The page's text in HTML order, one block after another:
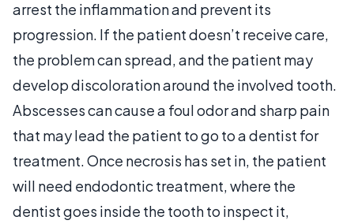
arrest the inflammation and prevent its
progression. If the patient doesn’t receive care,
the problem can spread, and the patient may
develop discoloration around the involved tooth.
Abscesses can cause a foul odor and sharp pain
that may lead the patient to go to a dentist for
treatment. Once necrosis has set in, the patient
will need endodontic treatment, where the
dentist goes inside the tooth to inspect it,